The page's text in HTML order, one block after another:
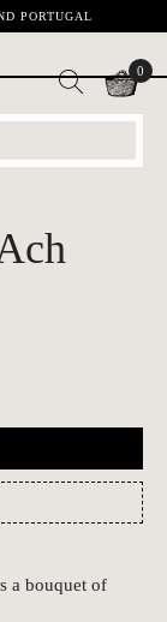
PORTUGAL
0
a bouquet of